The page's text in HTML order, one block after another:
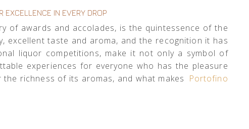
EXCELLENCE IN EVERY DROP
of awards and accolades, is the quintessence of the
excellent taste and aroma, and the recognition it has
liquor competitions, make it not only a symbol of
experiences for everyone who has the pleasure
richness of its aromas, and what makes Portofino